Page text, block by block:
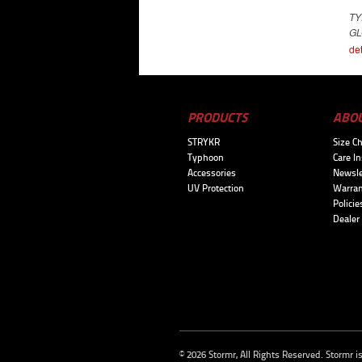
PRODUCTS
STRYKR
Typhoon
Accessories
UV Protection
Size
Care
© 2026 Stormr, All Rights Reserved. Stormr